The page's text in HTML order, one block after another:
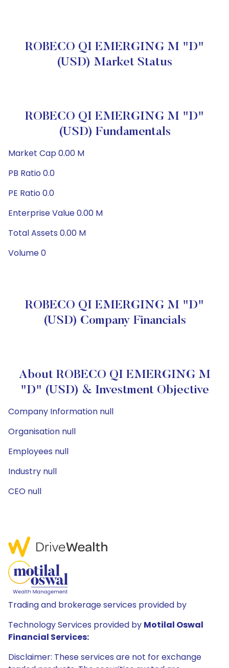
ROBECO QI EMERGING M "D"
(USD) Market Status
ROBECO QI EMERGING M "D"
(USD) Fundamentals
Market Cap 0.00 M
PB Ratio 0.0
PE Ratio 0.0
Enterprise Value 0.00 M
Total Assets 0.00 M
Volume 0
ROBECO QI EMERGING M "D"
(USD) Company Financials
About ROBECO QI EMERGING M
"D" (USD) & Investment Objective
Company Information null
Organisation null
Employees null
Industry null
CEO null
Trading and brokerage services provided by
Technology Services provided by Motilal Oswal
Financial Services:
Disclaimer: These services are not for exchange